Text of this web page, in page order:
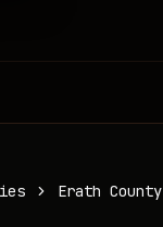
Erath County